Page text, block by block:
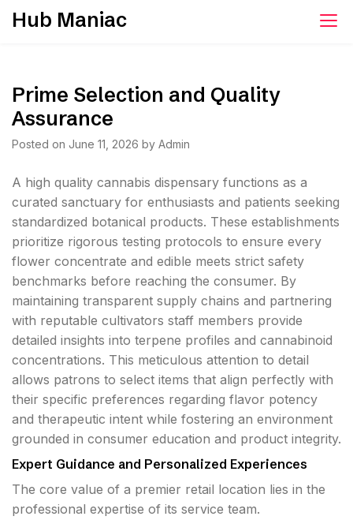
SkipHub Maniac
Prime Selection and Quality
Assurance
Posted on June 11, 2026 by Admin
A high quality cannabis dispensary functions as a
curated sanctuary for enthusiasts and patients seeking
standardized botanical products. These establishments
prioritize rigorous testing protocols to ensure every
flower concentrate and edible meets strict safety
benchmarks before reaching the consumer. By
maintaining transparent supply chains and partnering
with reputable cultivators staff members provide
detailed insights into terpene profiles and cannabinoid
concentrations. This meticulous attention to detail
allows patrons to select items that align perfectly with
their specific preferences regarding flavor potency
and therapeutic intent while fostering an environment
grounded in consumer education and product integrity.
Expert Guidance and Personalized Experiences
The core value of a premier retail location lies in the
professional expertise of its service team.